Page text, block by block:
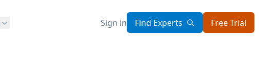
Sign in Find Experts Free Trial